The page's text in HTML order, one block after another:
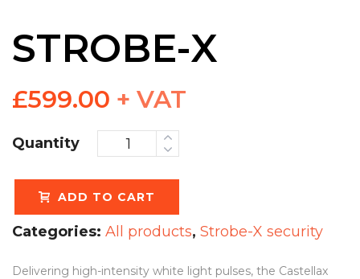
STROBE-X
£599.00 + VAT
Quantity
ADD TO CART
Categories: All products, Strobe-X security
Delivering high-intensity white light pulses, the Castellax